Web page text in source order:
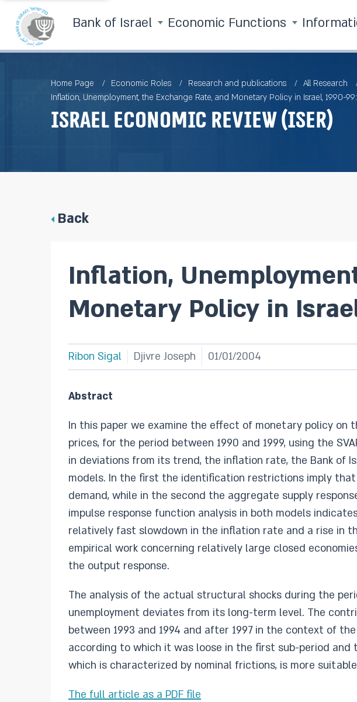
Bank of Israel Economic Functions
Home Page Economic Roles Research and publications All Research
Inflation, Unemployment, the Exchange Rate, and Monetary Policy in Israel, 1990-
Israel Economic Review (IsER)
Back
Inflation,
Monetary Policy in
Ribon Sigal Djivre Joseph 01/01/2004
Abstract
In this paper we examine the effect of monetary policy on
prices, for the period between 1990 and 1999, using the
in deviations from its trend, the inflation rate, the Bank of
models. In the first the identification restrictions imply
demand, while in the second the aggregate supply
impulse response function analysis in both models
relatively fast slowdown in the inflation rate and a rise in
empirical work concerning relatively large closed
the output response.
The analysis of the actual structural shocks during the
unemployment deviates from its long-term level. The
between 1993 and 1994 and after 1997 in the context of
according to which it was loose in the first sub-period
which is characterized by nominal frictions, is more
The full article as a PDF file